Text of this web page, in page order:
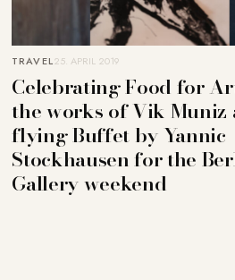
TRAVEL25. APRIL 2019
Celebrating Food for
the works of Vik Muniz
flying Buffet by Yannic
Stockhausen for the
Gallery weekend